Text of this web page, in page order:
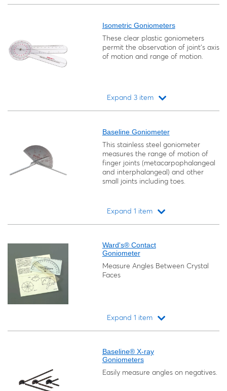
Isometric Goniometers
These clear plastic goniometers
permit the observation of joint's axis
of motion and range of motion.
Expand 3 item
Baseline Goniometer
This stainless steel goniometer
measures the range of motion of
finger joints (metacarpophalangeal
and interphalangeal) and other
small joints including toes.
Expand 1 item
Ward's® Contact
Goniometer
Measure Angles Between Crystal
Faces
Expand 1 item
Baseline® X-ray
Goniometers
Easily measure angles on negatives.